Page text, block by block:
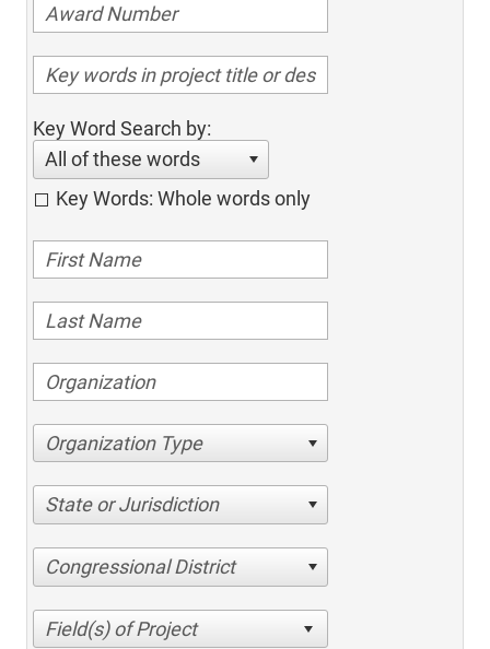
Key Word Search by:
All of these words
Key Words: Whole words only
Organization Type
State or Jurisdiction
Congressional District